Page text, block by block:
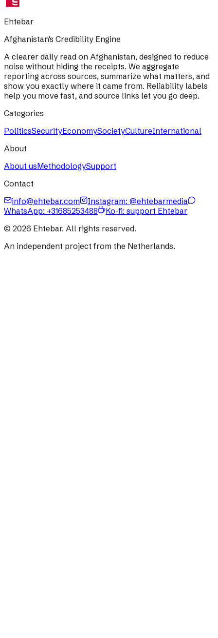
Ehtebar
Afghanistan's Credibility Engine
A clearer daily read on Afghanistan, designed to reduce
noise without hiding the receipts. We aggregate
reporting across sources, summarize what matters, and
show you exactly where it came from. Reliability labels
help you move fast, and source links let you go deep.
Categories
PoliticsSecurityEconomySocietyCultureInternational
About
About usMethodologySupport
Contact
info@ehtebar.com
Instagram: @ehtebarmedia
WhatsApp: +31685253488
Ko-fi: support Ehtebar
© 2026 Ehtebar. All rights reserved.
An independent project from the Netherlands.